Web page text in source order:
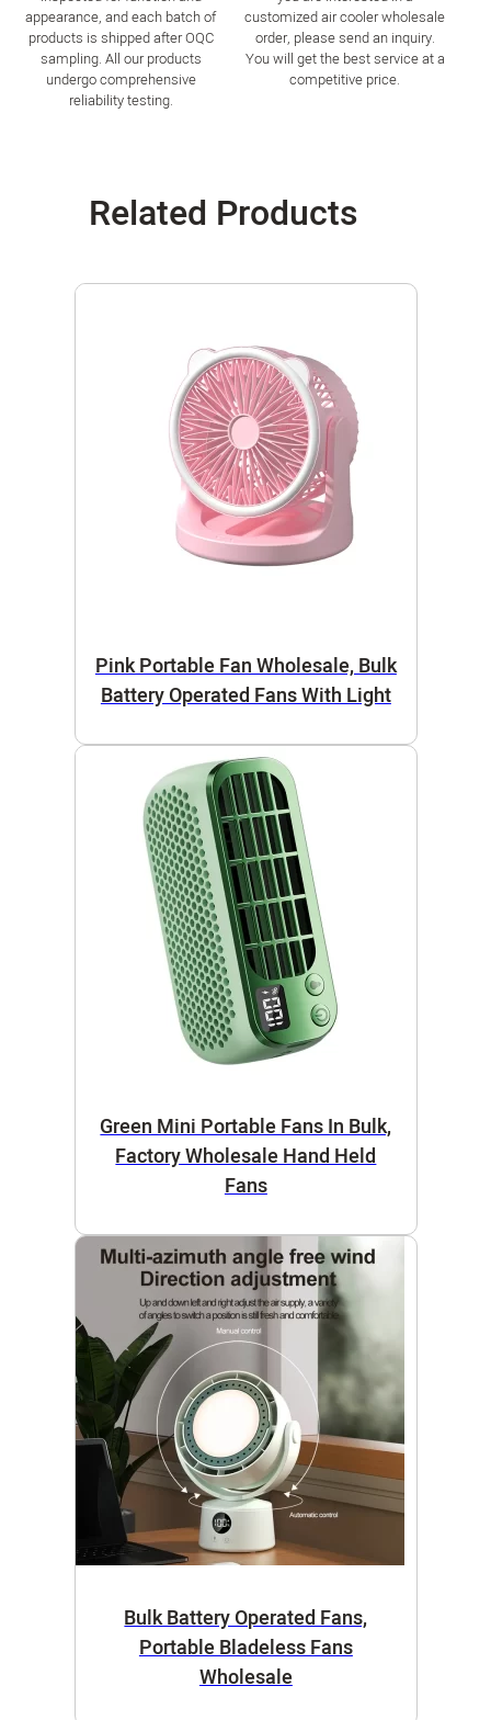
appearance, and each batch of
products is shipped after OQC
sampling. All our products
undergo comprehensive
reliability testing.
customized air cooler wholesale
order, please send an inquiry.
You will get the best service at a
competitive price.
Related Products
Pink Portable Fan Wholesale, Bulk
Battery Operated Fans With Light
Green Mini Portable Fans In Bulk,
Factory Wholesale Hand Held
Fans
Bulk Battery Operated Fans,
Portable Bladeless Fans
Wholesale